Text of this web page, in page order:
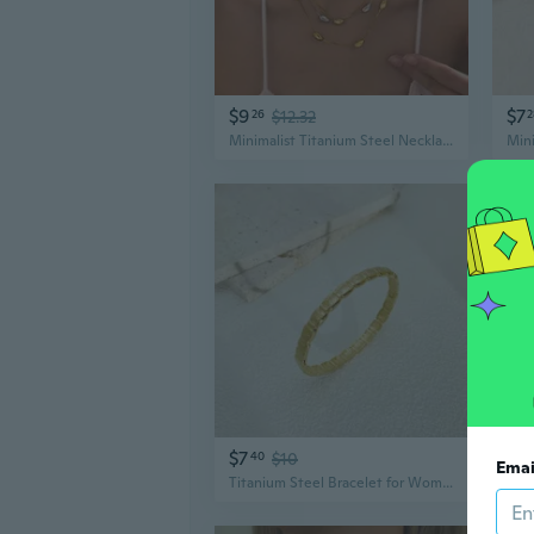
$926 $12.32
Minimalist Titanium Steel Necklace | Modern Geometric Pendant Jewelry for Women
$7
$740 $10
Titanium Steel Bracelet for Women | Minimalist Textured Bangle | Versatile Fashion Jewelry